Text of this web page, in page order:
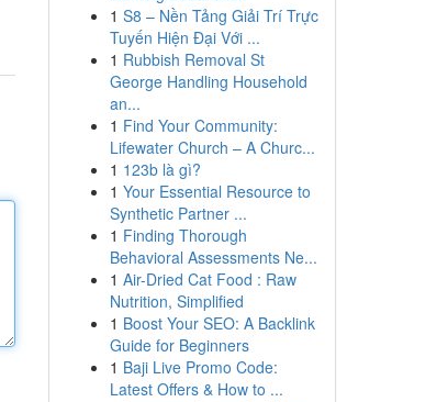
1 S8 – Nền Tảng Giải Trí Trực
Tuyến Hiện Đại Với ...
1 Rubbish Removal St
George Handling Household
an...
1 Find Your Community:
Lifewater Church – A Churc...
1 123b là gì?
1 Your Essential Resource to
Synthetic Partner ...
1 Finding Thorough
Behavioral Assessments Ne...
1 Air-Dried Cat Food : Raw
Nutrition, Simplified
1 Boost Your SEO: A Backlink
Guide for Beginners
1 Baji Live Promo Code:
Latest Offers & How to ...